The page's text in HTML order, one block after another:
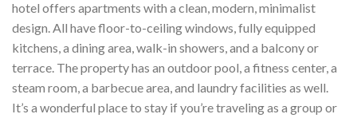
hotel offers apartments with a clean, modern, minimalist
design. All have floor-to-ceiling windows, fully equipped
kitchens, a dining area, walk-in showers, and a balcony or
terrace. The property has an outdoor pool, a fitness center, a
steam room, a barbecue area, and laundry facilities as well.
It’s a wonderful place to stay if you’re traveling as a group or